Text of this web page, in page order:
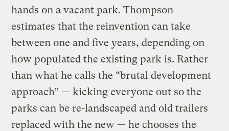
hands on a vacant park. Thompson
estimates that the reinvention can take
between one and five years, depending on
how populated the existing park is. Rather
than what he calls the “brutal development
approach” — kicking everyone out so the
parks can be re-landscaped and old trailers
replaced with the new — he chooses the